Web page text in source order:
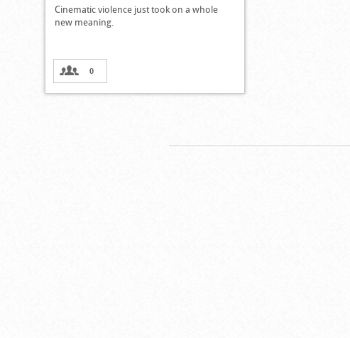
Cinematic violence just took on a whole
new meaning.
0